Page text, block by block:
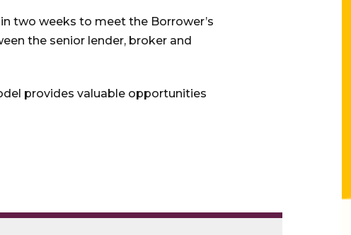
two weeks to meet the Borrower’s
the senior lender, broker and
provides valuable opportunities